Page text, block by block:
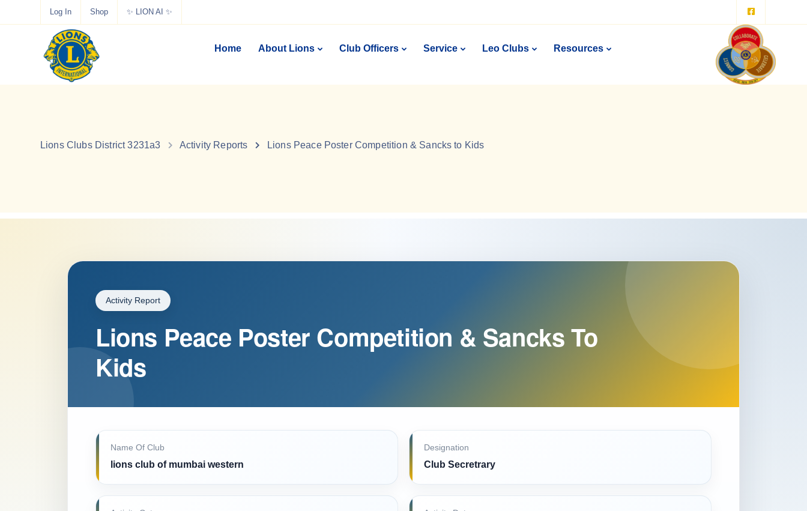
Log In Shop ✨ LION AI ✨
Home About Lions Club Officers Service Leo Clubs Resources
Lions Clubs District 3231a3 Activity Reports Lions Peace Poster Competition & Sancks to Kids
Activity Report
Lions Peace Poster Competition & Sancks To
Kids
Name Of Club
lions club of mumbai western
Designation
Club Secretrary